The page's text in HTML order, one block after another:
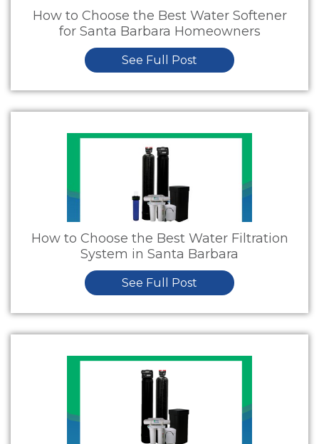
How to Choose the Best Water Softener
for Santa Barbara Homeowners
See Full Post
How to Choose the Best Water Filtration
System in Santa Barbara
See Full Post